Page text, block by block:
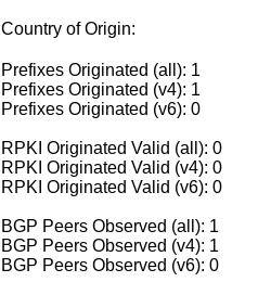
Country of Origin:
Prefixes Originated (all): 1
Prefixes Originated (v4): 1
Prefixes Originated (v6): 0
RPKI Originated Valid (all): 0
RPKI Originated Valid (v4): 0
RPKI Originated Valid (v6): 0
BGP Peers Observed (all): 1
BGP Peers Observed (v4): 1
BGP Peers Observed (v6): 0